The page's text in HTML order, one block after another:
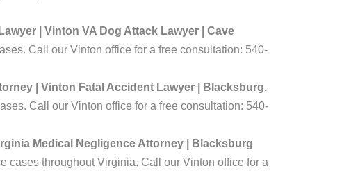
| Vinton VA Dog Attack Lawyer | Cave
Call our Vinton office for a free consultation: 540-
| Vinton Fatal Accident Lawyer | Blacksburg,
Call our Vinton office for a free consultation: 540-
Medical Negligence Attorney | Blacksburg
cases throughout Virginia. Call our Vinton office for a